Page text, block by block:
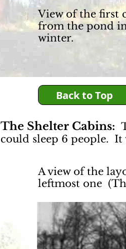
View of the first
from the pond
winter.
Back to Top
The Shelter Cabins:
could sleep 6 people. It
A view of the
leftmost one